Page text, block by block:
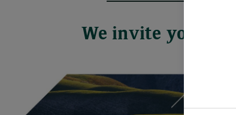
We invite you to